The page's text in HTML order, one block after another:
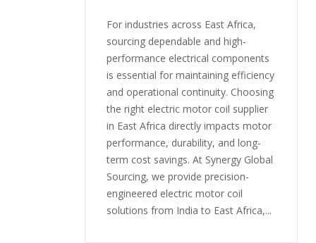
For industries across East Africa,
sourcing dependable and high-
performance electrical components
is essential for maintaining efficiency
and operational continuity. Choosing
the right electric motor coil supplier
in East Africa directly impacts motor
performance, durability, and long-
term cost savings. At Synergy Global
Sourcing, we provide precision-
engineered electric motor coil
solutions from India to East Africa,...